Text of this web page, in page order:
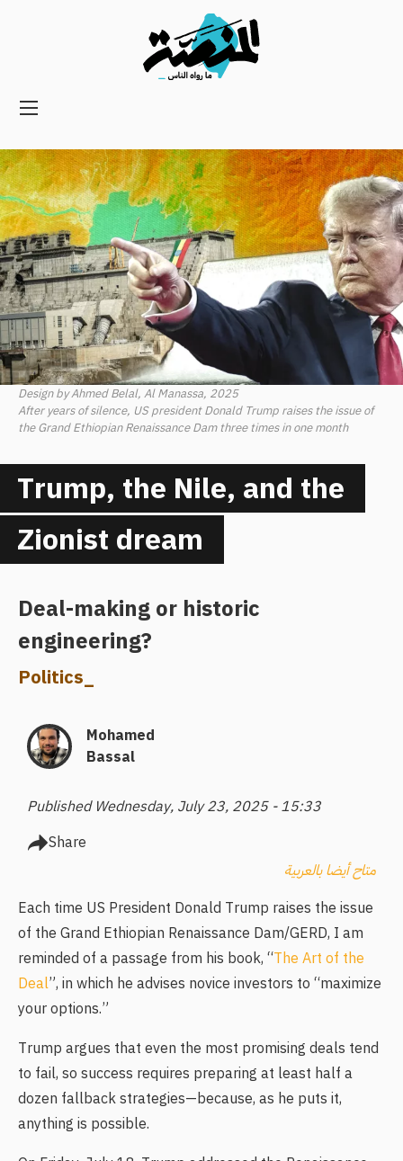
Main
Secondary
Navigation
Design by Ahmed Belal, Al Manassa, 2025
After years of silence, US president Donald Trump raises the issue of
the Grand Ethiopian Renaissance Dam three times in one month
Trump, the Nile, and the
Zionist dream
Deal-making or historic
engineering?
Politics_
Mohamed
Bassal
Published Wednesday, July 23, 2025 - 15:33
Share
متاح أيضا بالعربية
Each time US President Donald Trump raises the issue
of the Grand Ethiopian Renaissance Dam/GERD, I am
reminded of a passage from his book, “The Art of the
Deal”, in which he advises novice investors to “maximize
your options.”
Trump argues that even the most promising deals tend
to fail, so success requires preparing at least half a
dozen fallback strategies—because, as he puts it,
anything is possible.